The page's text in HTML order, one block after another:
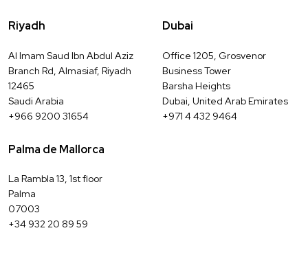
Riyadh
Al Imam Saud Ibn Abdul Aziz
Branch Rd, Almasiaf, Riyadh
12465
Saudi Arabia
+966 9200 31654
Dubai
Office 1205, Grosvenor
Business Tower
Barsha Heights
Dubai, United Arab Emirates
+971 4 432 9464
Palma de Mallorca
La Rambla 13, 1st floor
Palma
07003
+34 932 20 89 59